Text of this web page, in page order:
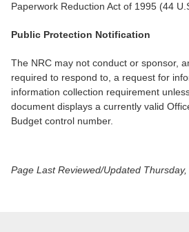
Paperwork Reduction Act of 1995 (44
Public Protection Notification
The NRC may not conduct or sponsor,
required to respond to, a request for
information collection requirement
document displays a currently valid
Budget control number.
Page Last Reviewed/Updated